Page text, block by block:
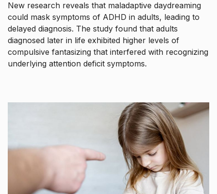
New research reveals that maladaptive daydreaming
could mask symptoms of ADHD in adults, leading to
delayed diagnosis. The study found that adults
diagnosed later in life exhibited higher levels of
compulsive fantasizing that interfered with recognizing
underlying attention deficit symptoms.